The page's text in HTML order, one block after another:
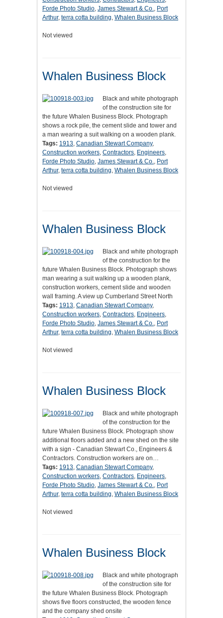
Forde Photo Studio, James Stewart & Co., Port
Arthur, terra cotta building, Whalen Business Block
Not viewed
Whalen Business Block
Black and white photograph
of the construction site for
the future Whalen Business Block. Photograph
shows a rock pile, the cement slide and tower and
a man wearing a suit walking on a wooden plank.
Tags: 1913, Canadian Stewart Company,
Construction workers, Contractors, Engineers,
Forde Photo Studio, James Stewart & Co., Port
Arthur, terra cotta building, Whalen Business Block
Not viewed
Whalen Business Block
Black and white photograph
of the construction for the
future Whalen Business Block. Photograph shows
man wearing a suit walking up a wooden plank,
construction workers, cement slide and wooden
wall framing. A view up Cumberland Street North
Tags: 1913, Canadian Stewart Company,
Construction workers, Contractors, Engineers,
Forde Photo Studio, James Stewart & Co., Port
Arthur, terra cotta building, Whalen Business Block
Not viewed
Whalen Business Block
Black and white photograph
of the construction for the
future Whalen Business Block. Photograph show
additional floors added and a new shed on the site
with a sign - Canadian Stewart Co., Engineers &
Contractors. Construction workers are on…
Tags: 1913, Canadian Stewart Company,
Construction workers, Contractors, Engineers,
Forde Photo Studio, James Stewart & Co., Port
Arthur, terra cotta building, Whalen Business Block
Not viewed
Whalen Business Block
Black and white photograph
of the construction site for
the future Whalen Business Block. Photograph
shows five floors constructed, the wooden fence
and the company shed onsite